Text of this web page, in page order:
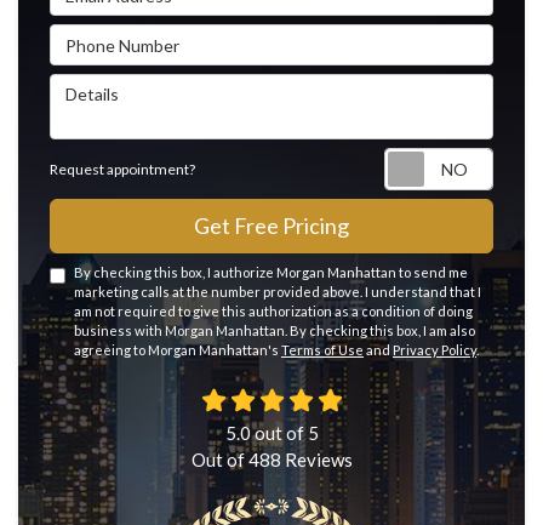
Phone Number
Details
Request appointment?
Get Free Pricing
By checking this box, I authorize Morgan Manhattan to send me
marketing calls at the number provided above. I understand that I
am not required to give this authorization as a condition of doing
business with Morgan Manhattan. By checking this box, I am also
agreeing to Morgan Manhattan's Terms of Use and Privacy Policy.
5.0out of5
Out of488 Reviews